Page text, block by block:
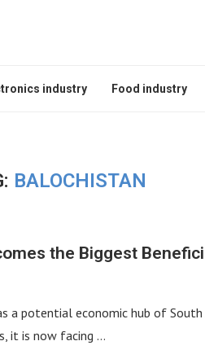
industry Food industry
BALOCHISTAN
the Biggest
a potential economic hub of
it is now facing …